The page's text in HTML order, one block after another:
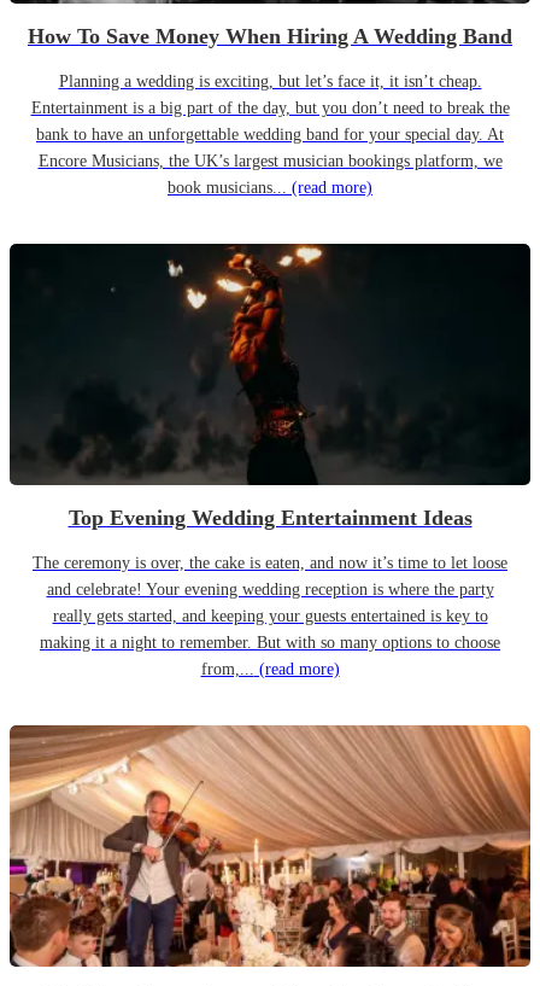
How To Save Money When Hiring A Wedding Band
Planning a wedding is exciting, but let’s face it, it isn’t cheap.
Entertainment is a big part of the day, but you don’t need to break the
bank to have an unforgettable wedding band for your special day. At
Encore Musicians, the UK’s largest musician bookings platform, we
book musicians... (read more)
Top Evening Wedding Entertainment Ideas
The ceremony is over, the cake is eaten, and now it’s time to let loose
and celebrate! Your evening wedding reception is where the party
really gets started, and keeping your guests entertained is key to
making it a night to remember. But with so many options to choose
from,... (read more)